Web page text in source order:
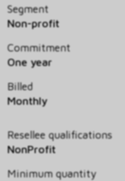
Segment
Non-profit
Commitment
One year
Billed
Monthly
Resellee qualifications
NonProfit
Minimum quantity